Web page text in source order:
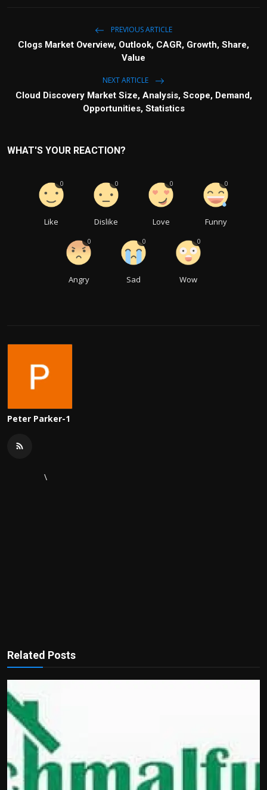
PREVIOUS ARTICLE
Clogs Market Overview, Outlook, CAGR, Growth, Share,
Value
NEXT ARTICLE
Cloud Discovery Market Size, Analysis, Scope, Demand,
Opportunities, Statistics
WHAT'S YOUR REACTION?
Like
0
Dislike
0
Love
0
Funny
0
Angry
0
Sad
0
Wow
0
Peter Parker-1
\
Related Posts